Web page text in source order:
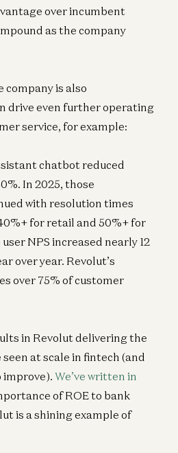
over incumbent
as the company
company is also
drive even further operating
service, for example:
chatbot reduced
In 2025, those
with resolution times
for retail and 50%+ for
NPS increased nearly 12
over year. Revolut’s
over 75% of customer
in Revolut delivering the
seen at scale in fintech (and
improve). We’ve written in
of ROE to bank
is a shining example of